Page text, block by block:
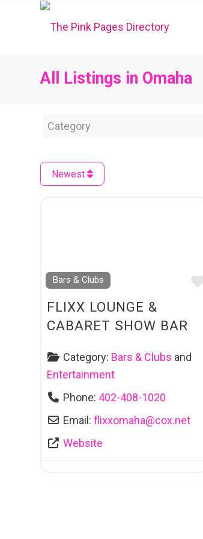
All Listings in Omaha
Category
Newest
Bars & Clubs
FLIXX LOUNGE &
CABARET SHOW BAR
Category: Bars & Clubs and
Entertainment
Phone: 402-408-1020
Email: flixxomaha@cox.net
Website